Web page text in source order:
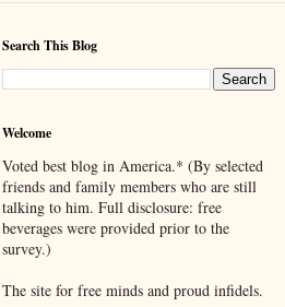
Search This Blog
Welcome
Voted best blog in America.* (By selected
friends and family members who are still
talking to him. Full disclosure: free
beverages were provided prior to the
survey.)
The site for free minds and proud infidels.